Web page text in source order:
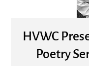
HVWC
Poetry